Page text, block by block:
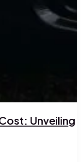
Unveiling